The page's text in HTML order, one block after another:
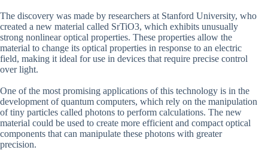
The discovery was made by researchers at Stanford University, who
created a new material called SrTiO3, which exhibits unusually
strong nonlinear optical properties. These properties allow the
material to change its optical properties in response to an electric
field, making it ideal for use in devices that require precise control
over light.
One of the most promising applications of this technology is in the
development of quantum computers, which rely on the manipulation
of tiny particles called photons to perform calculations. The new
material could be used to create more efficient and compact optical
components that can manipulate these photons with greater
precision.